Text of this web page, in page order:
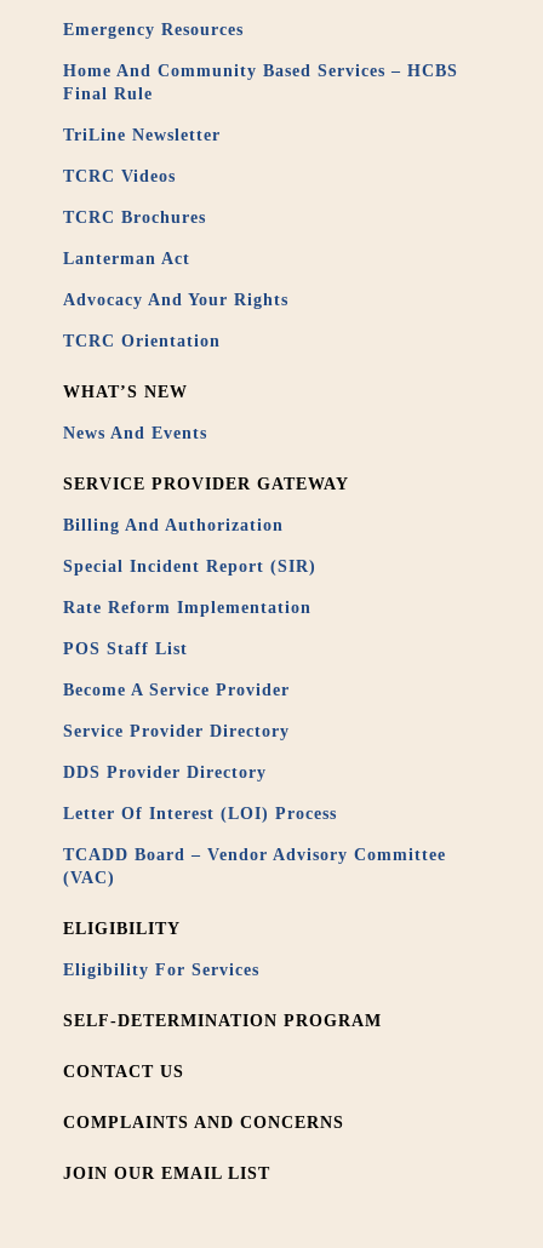
Emergency Resources
Home And Community Based Services – HCBS
Final Rule
TriLine Newsletter
TCRC Videos
TCRC Brochures
Lanterman Act
Advocacy And Your Rights
TCRC Orientation
WHAT’S NEW
News And Events
SERVICE PROVIDER GATEWAY
Billing And Authorization
Special Incident Report (SIR)
Rate Reform Implementation
POS Staff List
Become A Service Provider
Service Provider Directory
DDS Provider Directory
Letter Of Interest (LOI) Process
TCADD Board – Vendor Advisory Committee
(VAC)
ELIGIBILITY
Eligibility For Services
SELF-DETERMINATION PROGRAM
CONTACT US
COMPLAINTS AND CONCERNS
JOIN OUR EMAIL LIST